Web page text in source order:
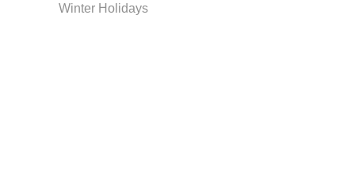
Winter Holidays